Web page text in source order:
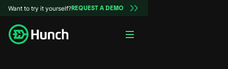
Want to try it yourself?REQUEST A DEMO